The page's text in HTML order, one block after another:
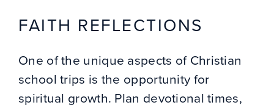
FAITH REFLECTIONS
One of the unique aspects of Christian
school trips is the opportunity for
spiritual growth. Plan devotional times,